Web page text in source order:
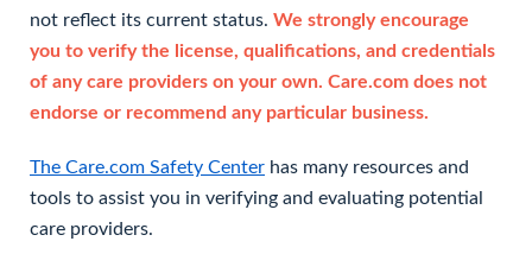
not reflect its current status. We strongly encourage
you to verify the license, qualifications, and credentials
of any care providers on your own. Care.com does not
endorse or recommend any particular business.
The Care.com Safety Center has many resources and
tools to assist you in verifying and evaluating potential
care providers.